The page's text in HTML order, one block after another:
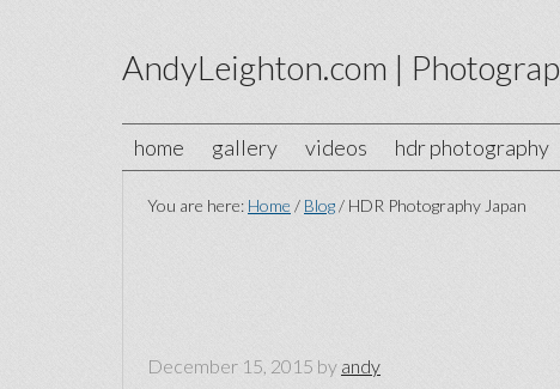
AndyLeighton.com |
home gallery videos hdr photography
You are here: Home / Blog/ HDR Photography Japan
December 15, 2015 by andy